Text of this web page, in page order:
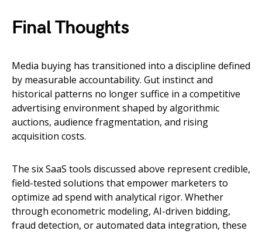
Final Thoughts
Media buying has transitioned into a discipline defined
by measurable accountability. Gut instinct and
historical patterns no longer suffice in a competitive
advertising environment shaped by algorithmic
auctions, audience fragmentation, and rising
acquisition costs.
The six SaaS tools discussed above represent credible,
field-tested solutions that empower marketers to
optimize ad spend with analytical rigor. Whether
through econometric modeling, AI-driven bidding,
fraud detection, or automated data integration, these